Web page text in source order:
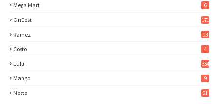
Mega Mart 6
OnCost 171
Ramez 13
Costo 4
Lulu 354
Mango 9
Nesto 91